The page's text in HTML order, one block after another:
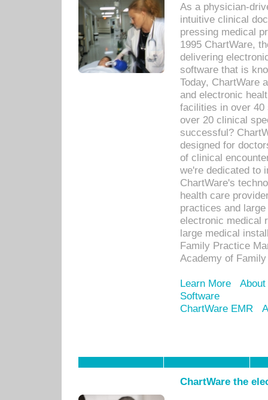
As a physician-
intuitive clinical
pressing medical
1995 ChartWare,
delivering
software that is
Today, ChartWare
and electronic
facilities in over 40
over 20 clinical
successful?
designed for
of clinical
we're dedicated to
ChartWare's
health care
practices and
electronic medical
large medical
Family Practice
Academy of
Learn More
Software
ChartWare EMR
ChartWare the